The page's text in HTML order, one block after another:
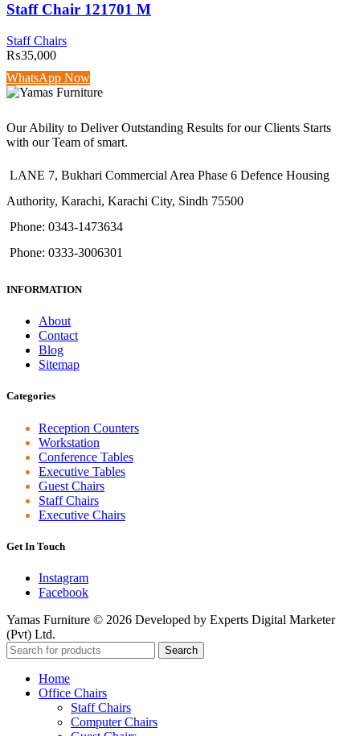
Staff Chair 121701 M
Staff Chairs
₨35,000
WhatsApp Now
Our Ability to Deliver Outstanding Results for our Clients Starts
with our Team of smart.
LANE 7, Bukhari Commercial Area Phase 6 Defence Housing
Authority, Karachi, Karachi City, Sindh 75500
Phone: 0343-1473634
Phone: 0333-3006301
INFORMATION
About
Contact
Blog
Sitemap
Categories
Reception Counters
Workstation
Conference Tables
Executive Tables
Guest Chairs
Staff Chairs
Executive Chairs
Get In Touch
Instagram
Facebook
Yamas Furniture © 2026 Developed by Experts Digital Marketer
(Pvt) Ltd.
Search
Home
Office Chairs
Staff Chairs
Computer Chairs